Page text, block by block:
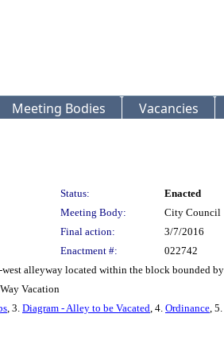
Meeting Bodies Vacancies
Status:
Enacted
Meeting Body:
City Council
Final action:
3/7/2016
Enactment #:
022742
alleyway located within the block bounded
Vacation
, 3. Diagram - Alley to be Vacated, 4. Ordinance, 5.